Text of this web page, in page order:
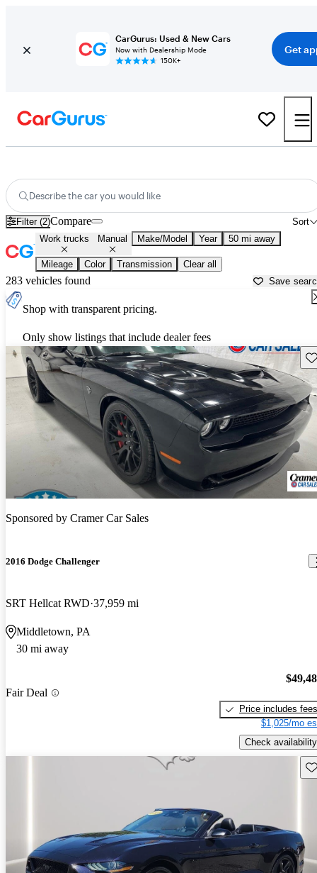
CarGurus: Used & New Cars
Now with Dealership Mode
150K+
Get
Describe the car you would like
Filter (2) Sort
Compare
Work trucks Manual Make/Model Year 50 mi away
Mileage Color Transmission Clear all
283 vehicles found Save
Shop with transparent pricing.
Only show listings that include dealer fees
Sponsored by Cramer Car Sales
2016 Dodge Challenger
SRT Hellcat RWD 37,959 mi
Middletown, PA
30 mi away
Fair Deal
Price includes fees
$1,025/mo
Check availability